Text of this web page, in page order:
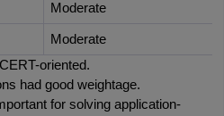
Moderate
Moderate
oriented.
had good weightage.
for solving application-